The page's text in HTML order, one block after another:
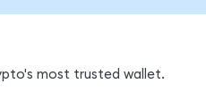
most trusted wallet.